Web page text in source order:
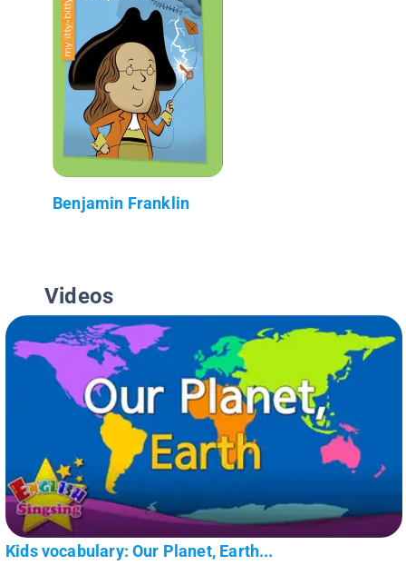
Benjamin Franklin
Videos
Kids vocabulary: Our Planet, Earth...